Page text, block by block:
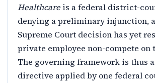
Healthcare is a federal district-
denying a preliminary injunction,
Supreme Court decision has yet
private employee non-compete on
The governing framework is thus
directive applied by one federal